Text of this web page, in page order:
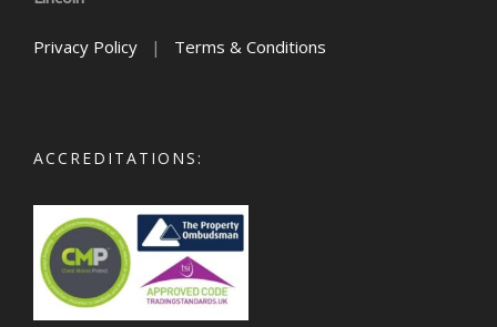
Privacy Policy | Terms & Conditions
ACCREDITATIONS: